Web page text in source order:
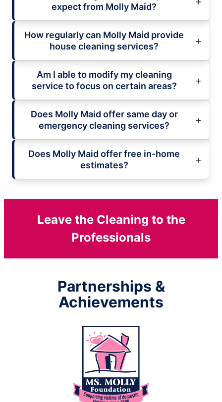
expect from Molly Maid?
How regularly can Molly Maid provide
house cleaning services?
Am I able to modify my cleaning
service to focus on certain areas?
Does Molly Maid offer same day or
emergency cleaning services?
Does Molly Maid offer free in-home
estimates?
Leave the Cleaning to the
Professionals
Partnerships &
Achievements